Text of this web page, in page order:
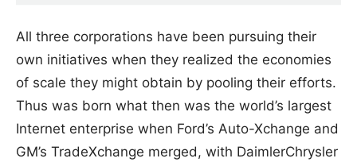
All three corporations have been pursuing their
own initiatives when they realized the economies
of scale they might obtain by pooling their efforts.
Thus was born what then was the world’s largest
Internet enterprise when Ford’s Auto-Xchange and
GM’s TradeXchange merged, with DaimlerChrysler